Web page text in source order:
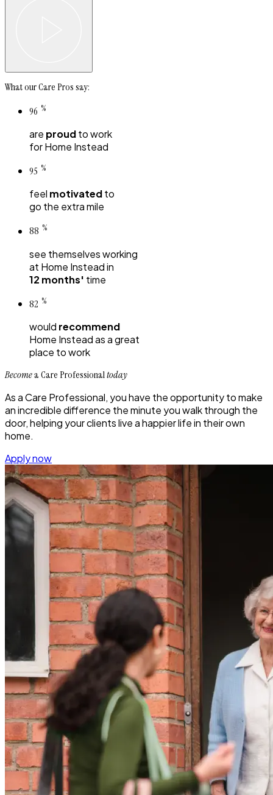
What our Care Pros say:
96 %
are proudto work
forHome Instead
95 %
feel motivatedto
go the extra mile
88 %
see themselves working
at Home Insteadin
12 months' time
82 %
would recommend
Home Insteadas a great
place to work
Becomea Care Professionaltoday
As a Care Professional, you have the opportunity to make
an incredible difference the minute you walk through the
door, helping your clients live a happier life in their own
home.
Apply now